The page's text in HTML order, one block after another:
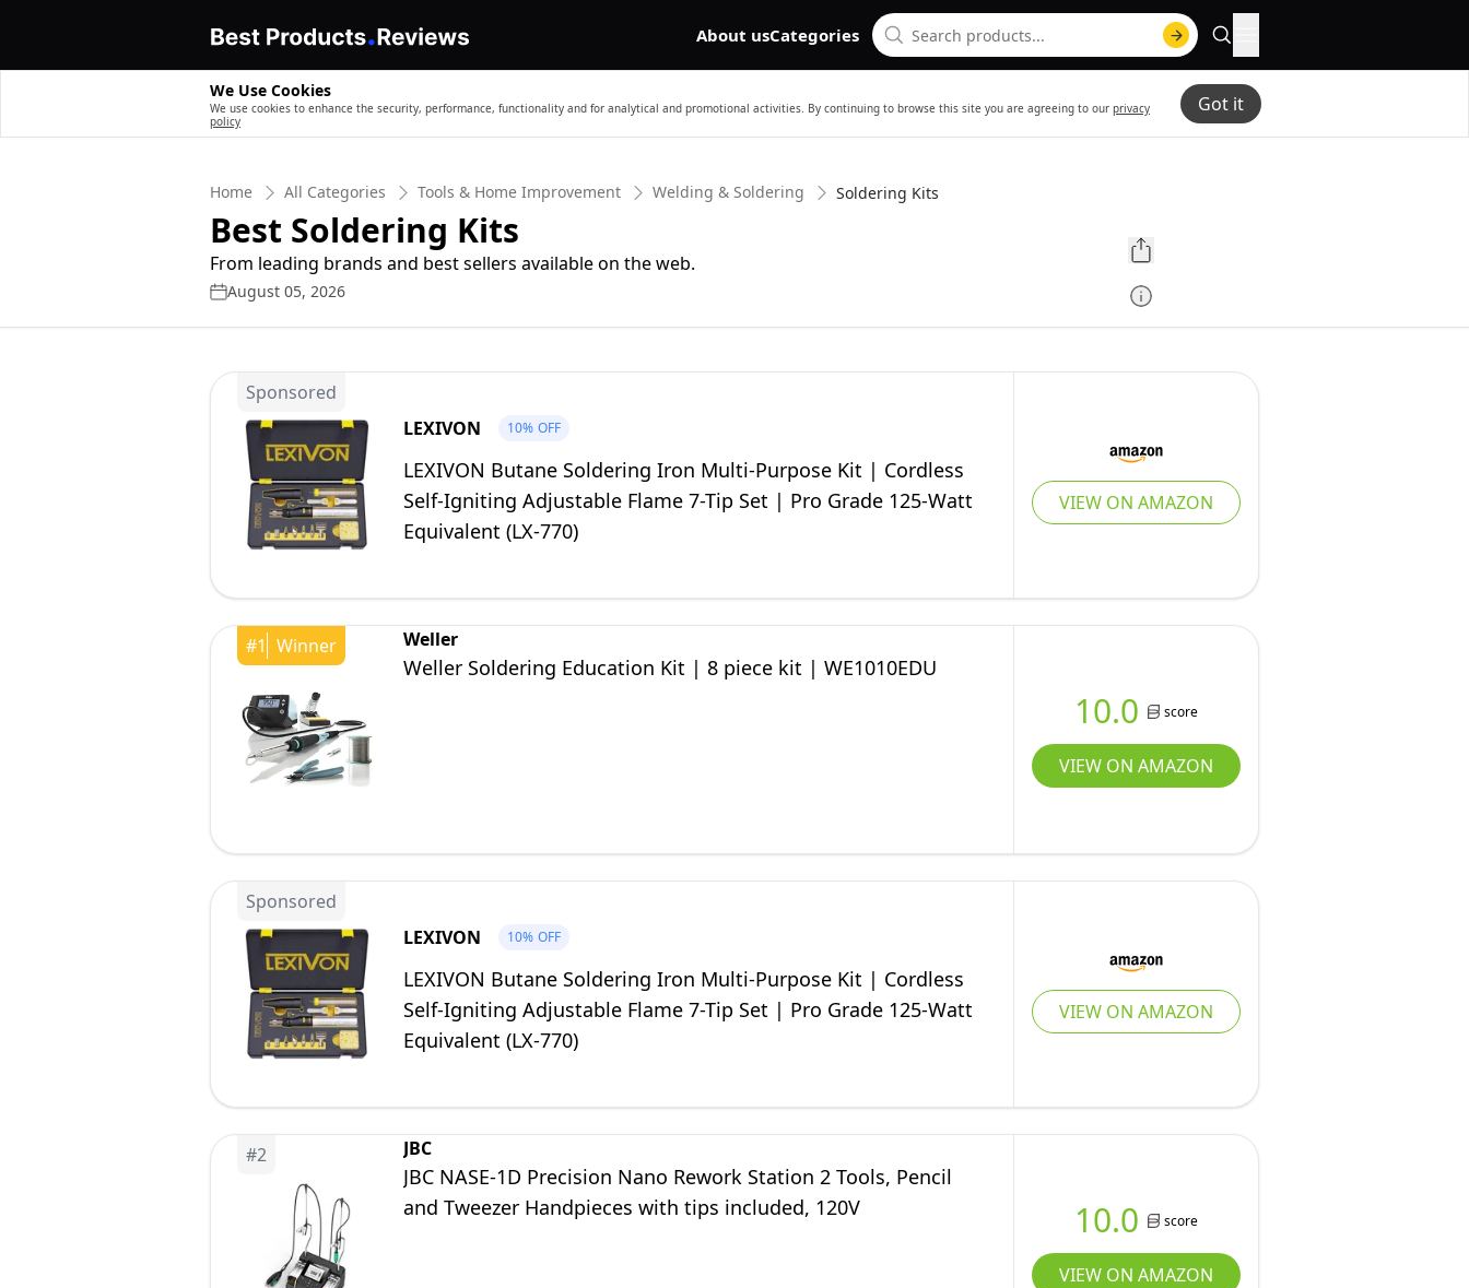
About usCategories
We Use Cookies
We use cookies to enhance the security, performance, functionality and for analytical and promotional activities. By continuing to browse this site you are agreeing to our privacy
policy
Got it
Home All Categories Tools & Home Improvement Welding & Soldering Soldering Kits
Best Soldering Kits
From leading brands and best sellers available on the web.
August 05, 2026
Sponsored
LEXIVON
10% OFF
LEXIVON Butane Soldering Iron Multi-Purpose Kit | Cordless
Self-Igniting Adjustable Flame 7-Tip Set | Pro Grade 125-Watt
Equivalent (LX-770)
VIEW ON AMAZON
#1 Winner Weller
Weller Soldering Education Kit | 8 piece kit | WE1010EDU
10.0 score
VIEW ON AMAZON
Sponsored
LEXIVON
10% OFF
LEXIVON Butane Soldering Iron Multi-Purpose Kit | Cordless
Self-Igniting Adjustable Flame 7-Tip Set | Pro Grade 125-Watt
Equivalent (LX-770)
VIEW ON AMAZON
#2 JBC
JBC NASE-1D Precision Nano Rework Station 2 Tools, Pencil
and Tweezer Handpieces with tips included, 120V
10.0 score
VIEW ON AMAZON